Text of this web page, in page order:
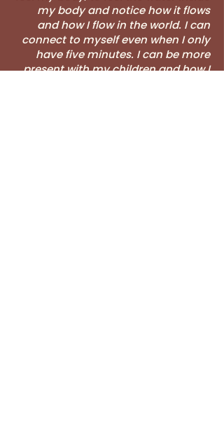
my body and notice how it flows
and how I flow in the world. I can
connect to myself even when I only
have five minutes. I can be more
present with my children and how I